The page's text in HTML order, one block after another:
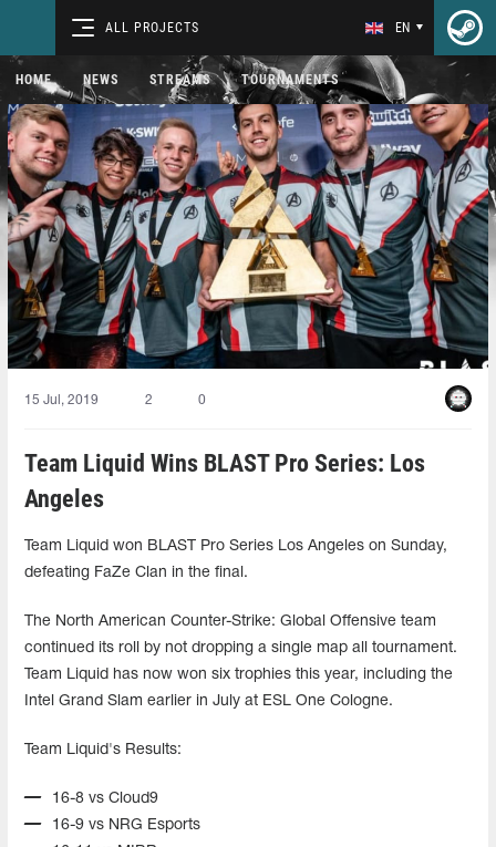
ALL PROJECTS EN
HOME NEWS STREAMS TOURNAMENTS
15 Jul, 2019 2 0
Team Liquid Wins BLAST Pro Series: Los
Angeles
Team Liquid won BLAST Pro Series Los Angeles on Sunday,
defeating FaZe Clan in the final.
The North American Counter-Strike: Global Offensive team
continued its roll by not dropping a single map all tournament.
Team Liquid has now won six trophies this year, including the
Intel Grand Slam earlier in July at ESL One Cologne.
Team Liquid's Results:
16-8 vs Cloud9
16-9 vs NRG Esports